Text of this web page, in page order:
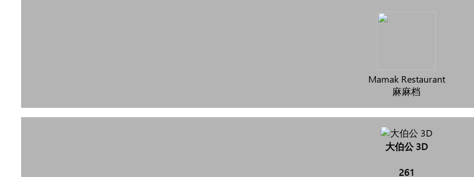
Mamak Restaurant
麻麻档
大伯公 3D
261